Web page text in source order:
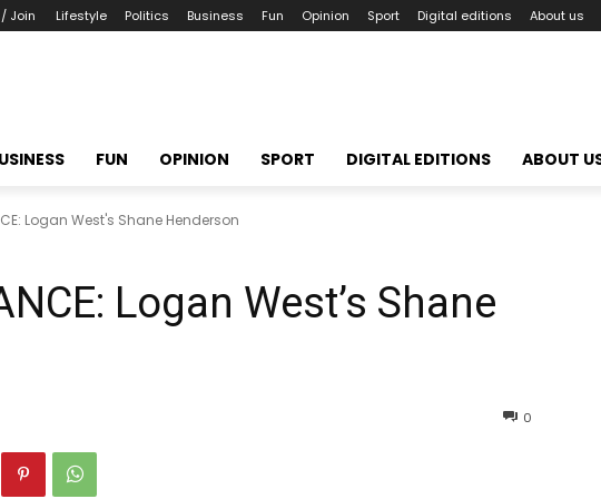
Join Lifestyle Politics Business Fun Opinion Sport Digital editions About us
FUN OPINION SPORT DIGITAL EDITIONS ABOUT
Logan West's Shane Henderson
Logan West’s Shane
0